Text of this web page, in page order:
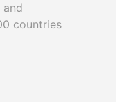
countries